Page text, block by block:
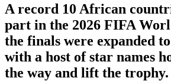
A record 10 African
part in the 2026 FIFA
the finals were expanded
with a host of star names
the way and lift the trophy.